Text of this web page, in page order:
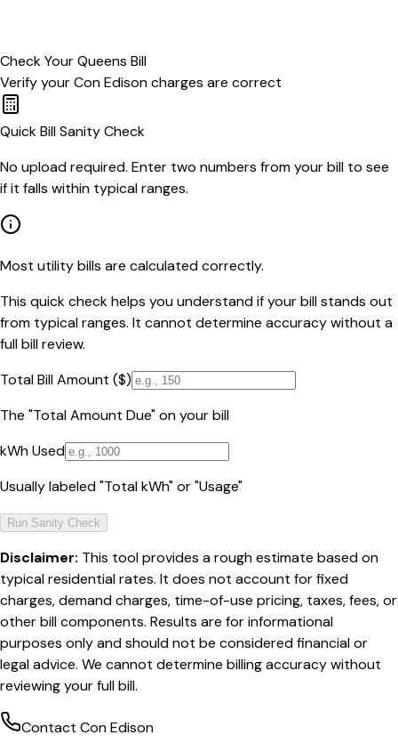
Check YourQueens Bill
Verify yourCon Edisoncharges are correct
Quick Bill Sanity Check
No upload required. Enter two numbers from your bill to see
if it falls within typical ranges.
Most utility bills are calculated correctly.
This quick check helps you understand if your bill stands out
from typical ranges. It cannot determine accuracy without a
full bill review.
Total Bill Amount ($)
The "Total Amount Due" on your bill
kWh Used
Usually labeled "Total kWh" or "Usage"
Run Sanity Check
Disclaimer: This tool provides a rough estimate based on
typical residential rates. It does not account for fixed
charges, demand charges, time-of-use pricing, taxes, fees, or
other bill components. Results are for informational
purposes only and should not be considered financial or
legal advice. We cannot determine billing accuracy without
reviewing your full bill.
Contact Con Edison